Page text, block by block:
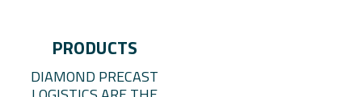
PRODUCTS
DIAMOND PRECAST